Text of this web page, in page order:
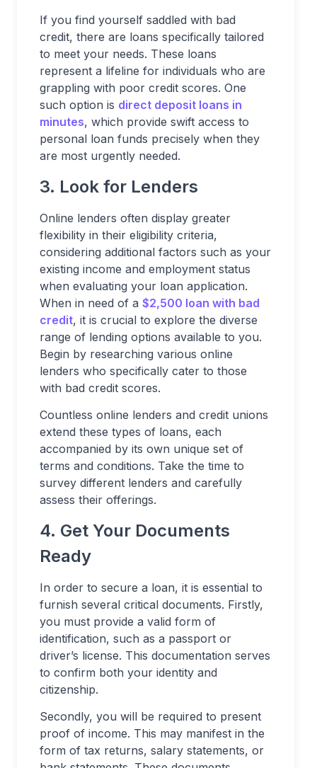
If you find yourself saddled with bad
credit, there are loans specifically tailored
to meet your needs. These loans
represent a lifeline for individuals who are
grappling with poor credit scores. One
such option is direct deposit loans in
minutes, which provide swift access to
personal loan funds precisely when they
are most urgently needed.
3. Look for Lenders
Online lenders often display greater
flexibility in their eligibility criteria,
considering additional factors such as your
existing income and employment status
when evaluating your loan application.
When in need of a $2,500 loan with bad
credit, it is crucial to explore the diverse
range of lending options available to you.
Begin by researching various online
lenders who specifically cater to those
with bad credit scores.
Countless online lenders and credit unions
extend these types of loans, each
accompanied by its own unique set of
terms and conditions. Take the time to
survey different lenders and carefully
assess their offerings.
4. Get Your Documents
Ready
In order to secure a loan, it is essential to
furnish several critical documents. Firstly,
you must provide a valid form of
identification, such as a passport or
driver’s license. This documentation serves
to confirm both your identity and
citizenship.
Secondly, you will be required to present
proof of income. This may manifest in the
form of tax returns, salary statements, or